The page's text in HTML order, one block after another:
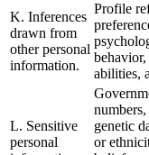
K. Inferences
drawn from
other personal
information.
Profile
abilities,
L. Sensitive
personal
genetic
or